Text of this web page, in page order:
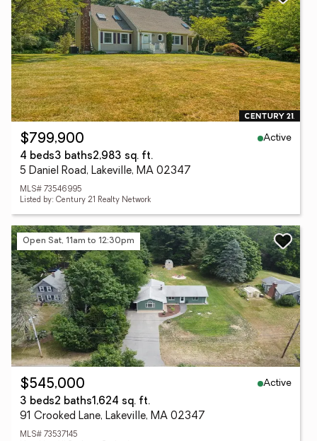
$799,900
Active
4 beds3 baths2,983 sq. ft.
5 Daniel Road, Lakeville, MA 02347
MLS# 73546995
Listed by: Century 21 Realty Network
Open Sat, 11am to 12:30pm
$545,000
Active
3 beds2 baths1,624 sq. ft.
91 Crooked Lane, Lakeville, MA 02347
MLS# 73537145